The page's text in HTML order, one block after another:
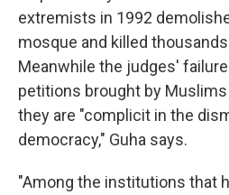
extremists in 1992
mosque and killed
Meanwhile the judges'
petitions brought by
they are "complicit in the
democracy," Guha says.
"Among the institutions that